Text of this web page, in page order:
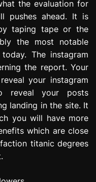
the evaluation for
pushes ahead. It is
taping tape or the
the most notable
The instagram
the report. Your
your instagram
reveal your posts
landing in the site. It
you will have more
which are close
titanic degrees